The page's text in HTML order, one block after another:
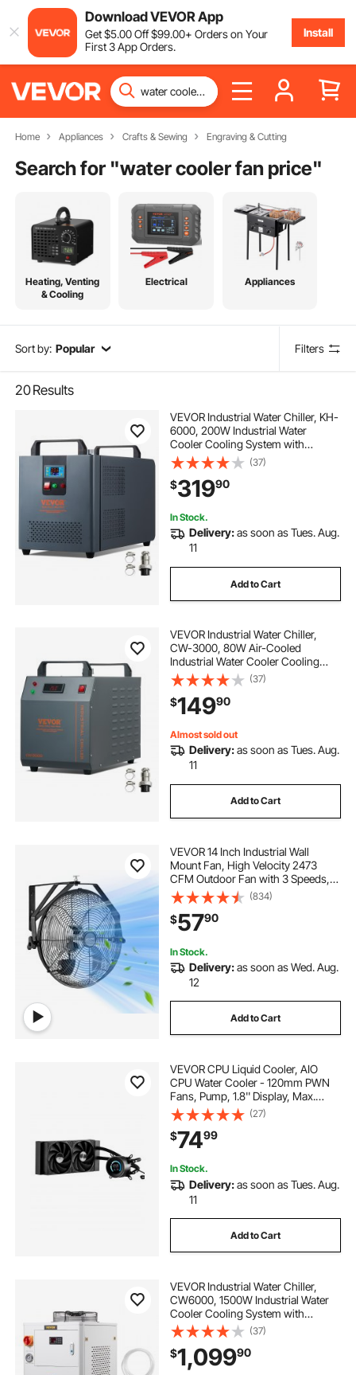
Download VEVOR App
Get$5.00Off$99.00+ Orders on Your
First 3 App Orders.
Install
Home Appliances Crafts & Sewing Engraving & Cutting
Search for "water cooler fan price"
Heating, Venting
& Cooling
Electrical Appliances
Sort by: Popular Filters
20Results
VEVOR Industrial Water Chiller, KH-
6000, 200W Industrial Water
Cooler Cooling System with
Compressor 12 L Water Tank
Capacity 7.8 L/min Max Flow Rate,
for CO2 Laser Engraving Machine
Cooling Machine
(37)
$31990
In Stock.
Delivery:as soon as Tues. Aug.
11
Add to Cart
VEVOR Industrial Water Chiller,
CW-3000, 80W Air-Cooled
Industrial Water Cooler Cooling
System with 12 L Water Tank
Capacity 12 L/min Maximum Flow
Rate, for Laser Engraving Machine
Cooling Machine
(37)
$14990
Almost sold out
Delivery:as soon as Tues. Aug.
11
Add to Cart
VEVOR 14 Inch Industrial Wall
Mount Fan, High Velocity 2473
CFM Outdoor Fan with 3 Speeds,
Waterproof IP44 Garage Wall Fan
with Aluminum Blades for
Workshop, Warehouse,
Greenhouse
(834)
$5790
In Stock.
Delivery:as soon as Wed. Aug.
12
Add to Cart
VEVOR CPU Liquid Cooler, AIO
CPU Water Cooler - 120mm PWN
Fans, Pump, 1.8'' Display, Max.
2200RPM CPU Cooling Fan,
Efficient Black PC Water Cooler for
Intel 115X/1366/2011/1700/1200,
AMD AM4/AM5
(27)
$7499
In Stock.
Delivery:as soon as Tues. Aug.
11
Add to Cart
VEVOR Industrial Water Chiller,
CW6000, 1500W Industrial Water
Cooler Cooling System with
Compressor 15L Water Tank
Capacity 65 L/min Max Flow Rate,
for CO2 Laser Engraving Machine
Cooling Machine
(37)
$1,09990